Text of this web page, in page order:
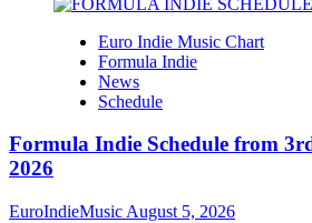
Euro Indie Music Chart
Formula Indie
News
Schedule
Formula Indie Schedule from
2026
EuroIndieMusic August 5, 2026